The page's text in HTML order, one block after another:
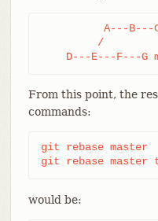
A---B---
         /
D---E---F---G
From this point, the
commands:
git rebase master
git rebase master
would be: